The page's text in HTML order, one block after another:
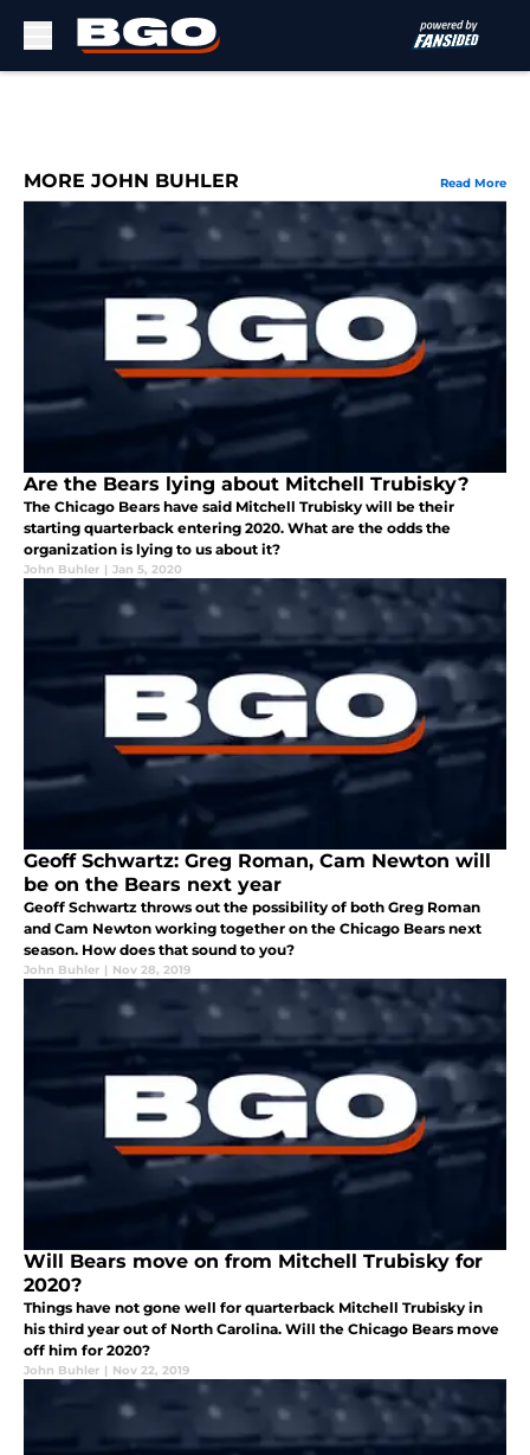
MORE JOHN BUHLER Read More
Are the Bears lying about Mitchell Trubisky?
The Chicago Bears have said Mitchell Trubisky will be their
starting quarterback entering 2020. What are the odds the
organization is lying to us about it?
John Buhler | Jan 5, 2020
Geoff Schwartz: Greg Roman, Cam Newton will
be on the Bears next year
Geoff Schwartz throws out the possibility of both Greg Roman
and Cam Newton working together on the Chicago Bears next
season. How does that sound to you?
John Buhler | Nov 28, 2019
Will Bears move on from Mitchell Trubisky for
2020?
Things have not gone well for quarterback Mitchell Trubisky in
his third year out of North Carolina. Will the Chicago Bears move
off him for 2020?
John Buhler | Nov 22, 2019